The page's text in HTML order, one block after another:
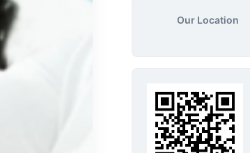
Our Location